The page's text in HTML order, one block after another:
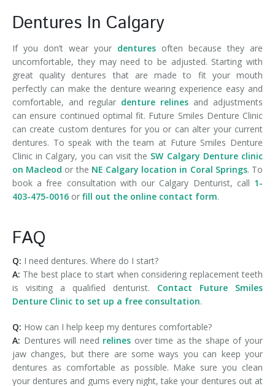
Dentures In Calgary
If you don’t wear your dentures often because they are
uncomfortable, they may need to be adjusted. Starting with
great quality dentures that are made to fit your mouth
perfectly can make the denture wearing experience easy and
comfortable, and regular denture relines and adjustments
can ensure continued optimal fit. Future Smiles Denture Clinic
can create custom dentures for you or can alter your current
dentures. To speak with the team at Future Smiles Denture
Clinic in Calgary, you can visit the SW Calgary Denture clinic
on Macleod or the NE Calgary location in Coral Springs. To
book a free consultation with our Calgary Denturist, call 1-
403-475-0016 or fill out the online contact form.
FAQ
Q: I need dentures. Where do I start?
A: The best place to start when considering replacement teeth
is visiting a qualified denturist. Contact Future Smiles
Denture Clinic to set up a free consultation.
Q: How can I help keep my dentures comfortable?
A: Dentures will need relines over time as the shape of your
jaw changes, but there are some ways you can keep your
dentures as comfortable as possible. Make sure you clean
your dentures and gums every night, take your dentures out at